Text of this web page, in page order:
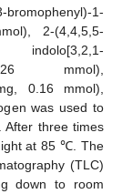
bromophenyl)-1-
2-(4,4,5,5-
indolo[3,2,1-
mmol),
0.16 mmol),
was used to
After three times
at 85 ℃. The
(TLC)
down to room